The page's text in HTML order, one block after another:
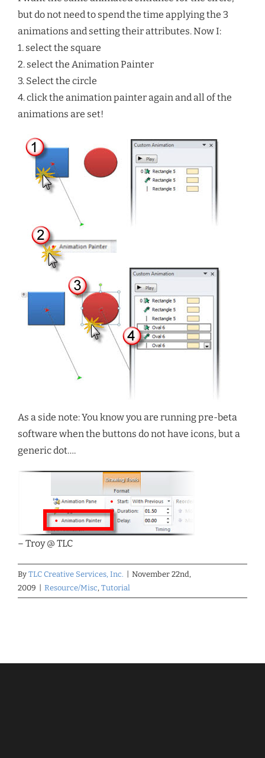
but do not need to spend the time applying the 3
animations and setting their attributes. Now I:
1. select the square
2. select the Animation Painter
3. Select the circle
4. click the animation painter again and all of the
animations are set!
As a side note: You know you are running pre-beta
software when the buttons do not have icons, but a
generic dot….
– Troy @ TLC
By TLC Creative Services, Inc.
November 22nd,
2009
Resource/Misc, Tutorial